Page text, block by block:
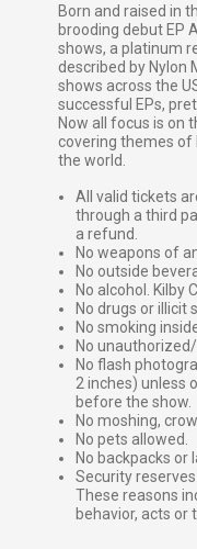
Born and raised in
brooding debut EP
shows, a platinum
described by Nylon
shows across the
successful EPs,
Now all focus is on
covering themes of
the world.
All valid tickets
through a third
a refund.
No weapons of
No outside
No alcohol. Kilby
No drugs or illicit
No smoking
No
No flash
2 inches) unless
before the show.
No moshing,
No pets allowed.
No backpacks or
Security
These reasons
behavior, acts or